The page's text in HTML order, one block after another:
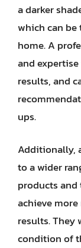
a darker
which can
home. A
and
results, and
ups.
Additionally,
to a wider
products
achieve
results. They
condition of